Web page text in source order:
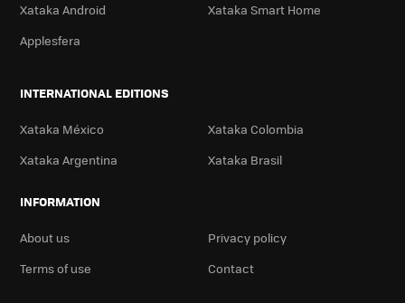
Xataka Android
Xataka Smart Home
Applesfera
INTERNATIONAL EDITIONS
Xataka México
Xataka Colombia
Xataka Argentina
Xataka Brasil
INFORMATION
About us
Privacy policy
Terms of use
Contact